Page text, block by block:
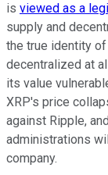
is viewed as a
supply and
the true identity
decentralized at
its value
XRP's price
against Ripple,
administrations
company.